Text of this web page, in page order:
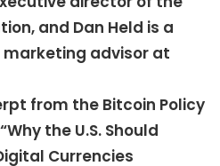
and Dan Held is a
advisor at
from the Bitcoin Policy
the U.S. Should
Currencies